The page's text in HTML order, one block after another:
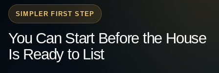
SIMPLER FIRST STEP
You Can Start Before the House
Is Ready to List